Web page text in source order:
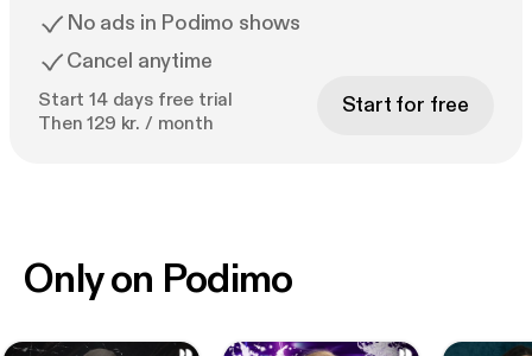
No ads in Podimo shows
Cancel anytime
Start 14 days free trial
Then 129 kr. / month
Start for free
Only on Podimo